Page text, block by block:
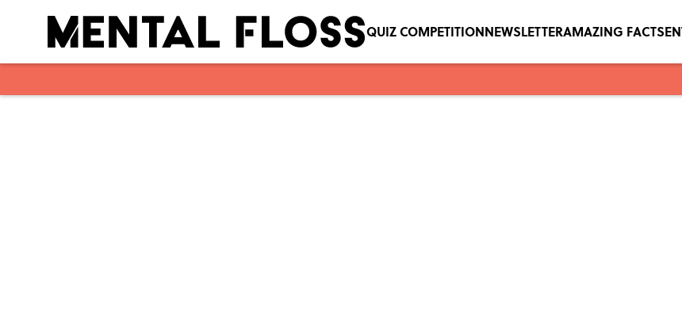
QUIZ COMPETITIONNEWSLETTERAMAZING FACTS